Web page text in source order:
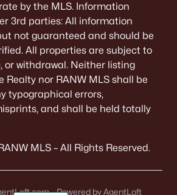
by the MLS. Information
3rd parties: All information
not guaranteed and should be
All properties are subject to
or withdrawal. Neither listing
Realty nor RANW MLS shall be
typographical errors,
and shall be held totally
MLS – All Rights Reserved.
- Powered by AgentLoft